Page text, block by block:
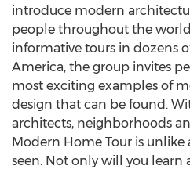
introduce modern
people throughout the
informative tours in dozens
America, the group invites
most exciting examples of
design that can be found.
architects, neighborhoods
Modern Home Tour is unlike
seen. Not only will you learn